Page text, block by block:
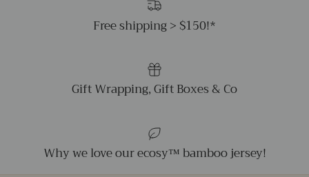
Free shipping > $150!*
Gift Wrapping, Gift Boxes & Co
Why we love our ecosy™ bamboo jersey!